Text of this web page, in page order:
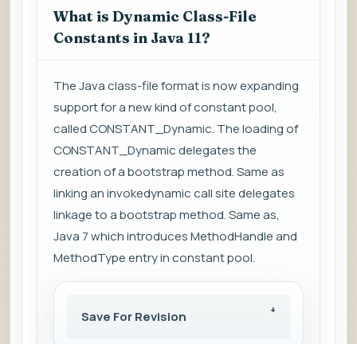
What is Dynamic Class-File
Constants in Java 11?
The Java class-file format is now expanding
support for a new kind of constant pool,
called CONSTANT_Dynamic. The loading of
CONSTANT_Dynamic delegates the
creation of a bootstrap method. Same as
linking an invokedynamic call site delegates
linkage to a bootstrap method. Same as,
Java 7 which introduces MethodHandle and
MethodType entry in constant pool.
Save For Revision